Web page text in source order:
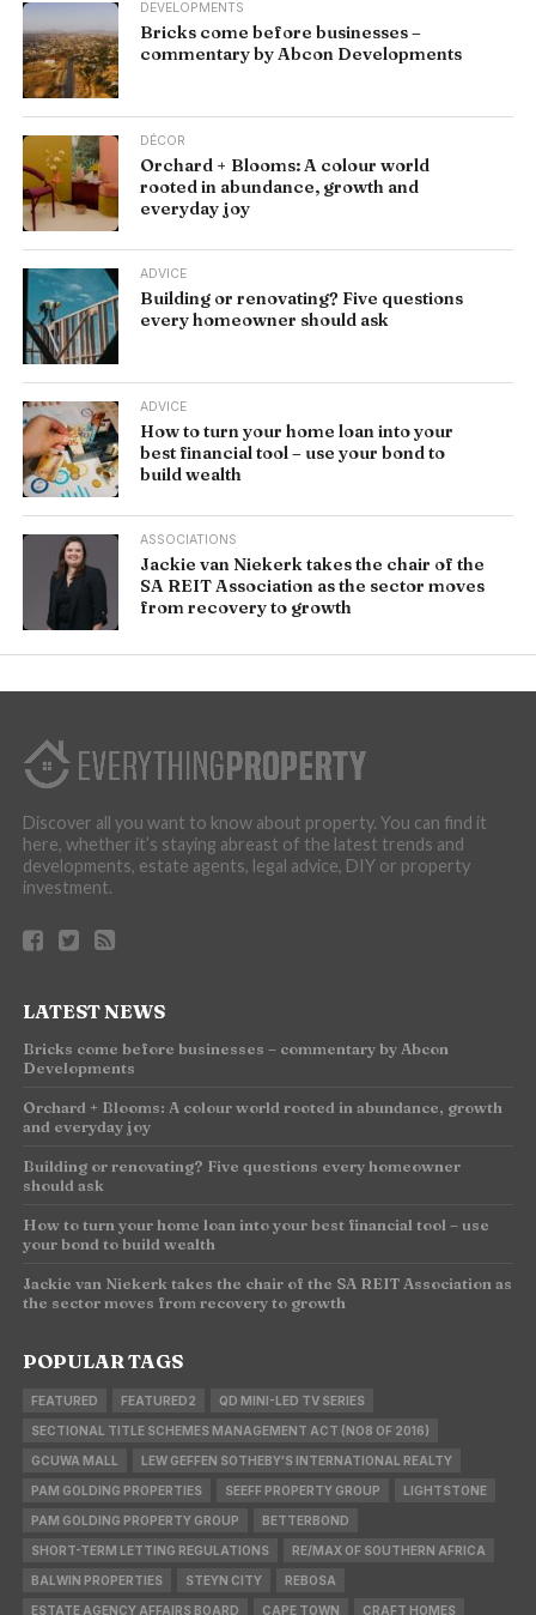
DEVELOPMENTS
Bricks come before businesses –
commentary by Abcon Developments
DÉCOR
Orchard + Blooms: A colour world
rooted in abundance, growth and
everyday joy
ADVICE
Building or renovating? Five questions
every homeowner should ask
ADVICE
How to turn your home loan into your
best financial tool – use your bond to
build wealth
ASSOCIATIONS
Jackie van Niekerk takes the chair of the
SA REIT Association as the sector moves
from recovery to growth
Discover all you want to know about property. You can find it
here, whether it’s staying abreast of the latest trends and
developments, estate agents, legal advice, DIY or property
investment.
LATEST NEWS
Bricks come before businesses – commentary by Abcon
Developments
Orchard + Blooms: A colour world rooted in abundance, growth
and everyday joy
Building or renovating? Five questions every homeowner
should ask
How to turn your home loan into your best financial tool – use
your bond to build wealth
Jackie van Niekerk takes the chair of the SA REIT Association as
the sector moves from recovery to growth
POPULAR TAGS
FEATURED FEATURED2 QD MINI-LED TV SERIES
SECTIONAL TITLE SCHEMES MANAGEMENT ACT (NO8 OF 2016)
GCUWA MALL LEW GEFFEN SOTHEBY'S INTERNATIONAL REALTY
PAM GOLDING PROPERTIES SEEFF PROPERTY GROUP LIGHTSTONE
PAM GOLDING PROPERTY GROUP BETTERBOND
SHORT-TERM LETTING REGULATIONS RE/MAX OF SOUTHERN AFRICA
BALWIN PROPERTIES STEYN CITY REBOSA
ESTATE AGENCY AFFAIRS BOARD CAPE TOWN CRAFT HOMES